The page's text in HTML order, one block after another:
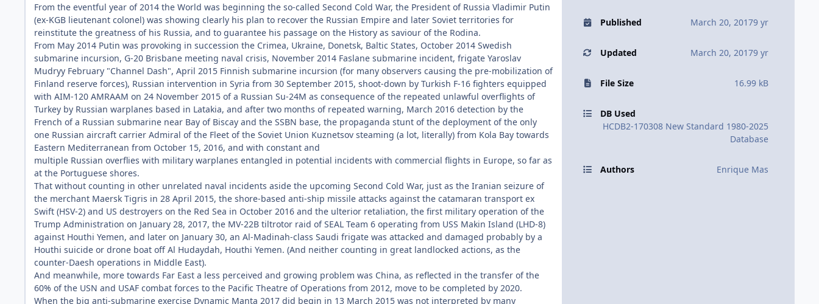
From the eventful year of 2014 the World was beginning the so-called Second Cold War, the President of Russia Vladimir Putin
(ex-KGB lieutenant colonel) was showing clearly his plan to recover the Russian Empire and later Soviet territories for
reinstitute the greatness of his Russia, and to guarantee his passage on the History as saviour of the Rodina.
From May 2014 Putin was provoking in succession the Crimea, Ukraine, Donetsk, Baltic States, October 2014 Swedish
submarine incursion, G-20 Brisbane meeting naval crisis, November 2014 Faslane submarine incident, frigate Yaroslav
Mudryy February "Channel Dash", April 2015 Finnish submarine incursion (for many observers causing the pre-mobilization of
Finland reserve forces), Russian intervention in Syria from 30 September 2015, shoot-down by Turkish F-16 fighters equipped
with AIM-120 AMRAAM on 24 November 2015 of a Russian Su-24M as consequence of the repeated unlawful overflights of
Turkey by Russian warplanes based in Latakia, and after two months of repeated warning, March 2016 detection by the
French of a Russian submarine near Bay of Biscay and the SSBN base, the propaganda stunt of the deployment of the only
one Russian aircraft carrier Admiral of the Fleet of the Soviet Union Kuznetsov steaming (a lot, literally) from Kola Bay towards
Eastern Mediterranean from October 15, 2016, and with constant and
multiple Russian overflies with military warplanes entangled in potential incidents with commercial flights in Europe, so far as
at the Portuguese shores.
That without counting in other unrelated naval incidents aside the upcoming Second Cold War, just as the Iranian seizure of
the merchant Maersk Tigris in 28 April 2015, the shore-based anti-ship missile attacks against the catamaran transport ex
Swift (HSV-2) and US destroyers on the Red Sea in October 2016 and the ulterior retaliation, the first military operation of the
Trump Administration on January 28, 2017, the MV-22B tiltrotor raid of SEAL Team 6 operating from USS Makin Island (LHD-8)
against Houthi Yemen, and later on January 30, an Al-Madinah-class Saudi frigate was attacked and damaged probably by a
Houthi suicide or drone boat off Al Hudaydah, Houthi Yemen. (And neither counting in great landlocked actions, as the
counter-Daesh operations in Middle East).
And meanwhile, more towards Far East a less perceived and growing problem was China, as reflected in the transfer of the
60% of the USN and USAF combat forces to the Pacific Theatre of Operations from 2012, move to be completed by 2020.
When the big anti-submarine exercise Dynamic Manta 2017 did begin in 13 March 2015 was not interpreted by many
Published March 20, 20179 yr
Updated March 20, 20179 yr
File Size 16.99 kB
DB Used
HCDB2-170308 New Standard 1980-2025
Database
Authors Enrique Mas